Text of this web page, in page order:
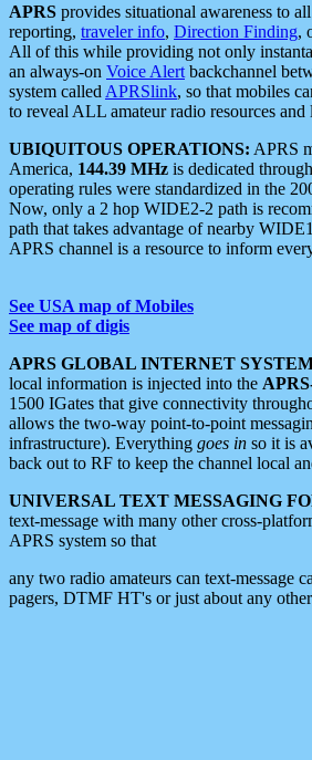
APRS provides situational awareness to
reporting, traveler info, Direction Finding,
All of this while providing not only
an always-on Voice Alert backchannel
system called APRSlink, so that mobiles
to reveal ALL amateur radio resources
UBIQUITOUS OPERATIONS: APRS
America, 144.39 MHz is dedicated
operating rules were standardized in the
Now, only a 2 hop WIDE2-2 path is
path that takes advantage of nearby
APRS channel is a resource to inform
See USA map of Mobiles
See map of digis
APRS GLOBAL INTERNET
local information is injected into the
1500 IGates that give connectivity
allows the two-way point-to-point
infrastructure). Everything goes in so it is
back out to RF to keep the channel local
UNIVERSAL TEXT MESSAGING
text-message with many other cross-
APRS system so that
any two radio amateurs can text-message
pagers, DTMF HT's or just about any